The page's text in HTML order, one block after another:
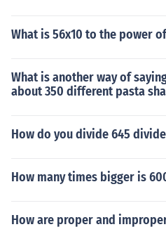
What is 56x10 to the power
What is another way of
about 350 different pasta
How do you divide 645
How many times bigger is
How are proper and